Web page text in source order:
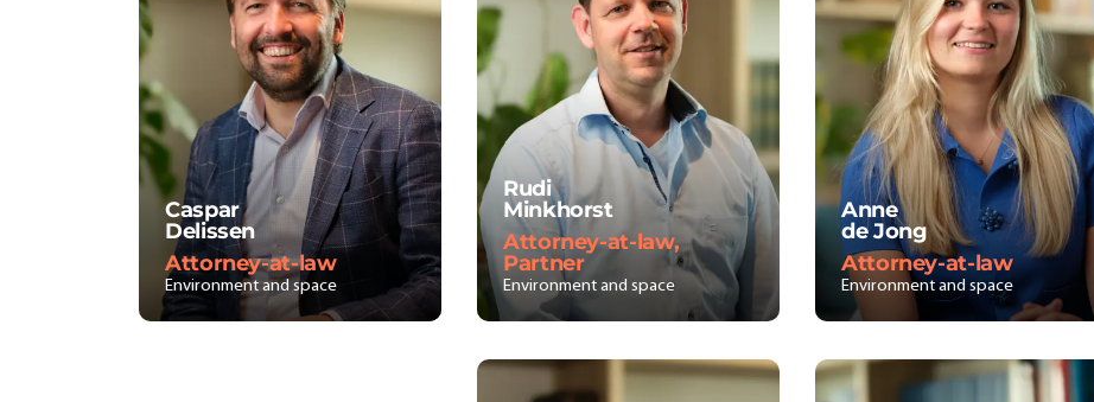
Caspar
Delissen
Attorney-at-law
Environment and space
Rudi
Minkhorst
Attorney-at-law,
Partner
Environment and space
Anne
de Jong
Attorney-at-law
Environment and space